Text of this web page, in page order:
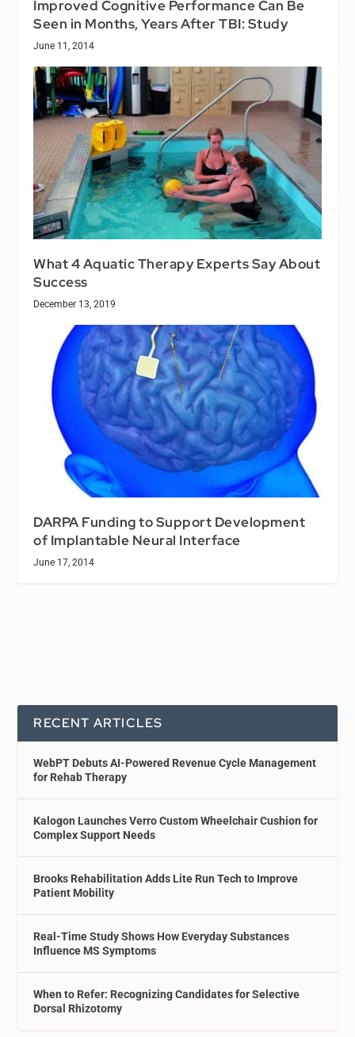
Improved Cognitive Performance Can Be
Seen in Months, Years After TBI: Study
June 11, 2014
What 4 Aquatic Therapy Experts Say About
Success
December 13, 2019
DARPA Funding to Support Development
of Implantable Neural Interface
June 17, 2014
RECENT ARTICLES
WebPT Debuts AI-Powered Revenue Cycle Management
for Rehab Therapy
Kalogon Launches Verro Custom Wheelchair Cushion for
Complex Support Needs
Brooks Rehabilitation Adds Lite Run Tech to Improve
Patient Mobility
Real-Time Study Shows How Everyday Substances
Influence MS Symptoms
When to Refer: Recognizing Candidates for Selective
Dorsal Rhizotomy